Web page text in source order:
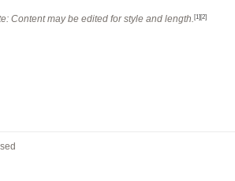
Content may be edited for style and length. [1] [2]